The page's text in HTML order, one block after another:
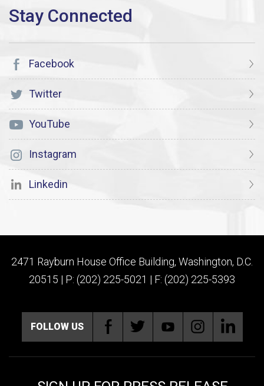
Facebook
Twitter
YouTube
Instagram
Linkedin
2471 Rayburn House Office Building, Washington, D.C.
20515 | P: (202) 225-5021 | F: (202) 225-5393
FOLLOW US